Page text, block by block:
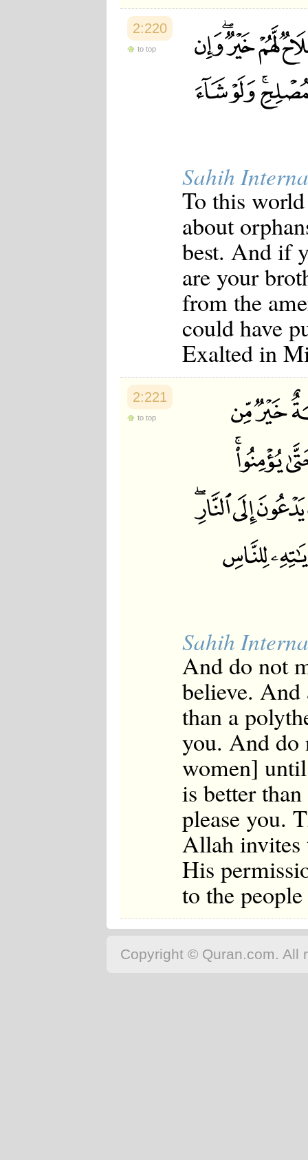
2:220
to top
Sahih
To this
about
best. And if
are your
from the
could have
Exalted in
2:221
to top
Sahih
And do not
believe. And
than a
you. And do
women]
is better
please you.
Allah invites
His
to the
Copyright © Quran.com. All